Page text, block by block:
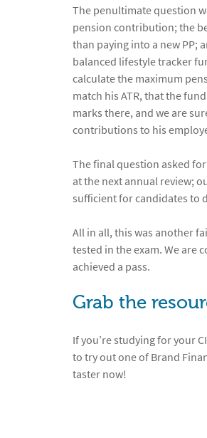
The penultimate question
pension contribution; the
than paying into a new PP;
balanced lifestyle tracker
calculate the maximum
match his ATR, that the
marks there, and we are
contributions to his
The final question asked
at the next annual review;
sufficient for candidates to
All in all, this was another
tested in the exam. We are
achieved a pass.
Grab the
If you’re studying for your
to try out one of Brand
taster now!